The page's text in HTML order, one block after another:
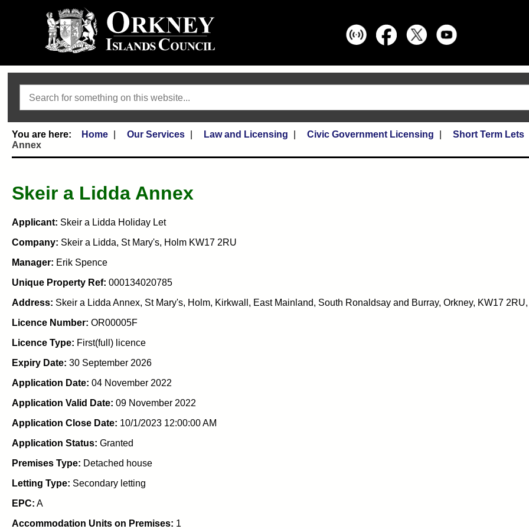
Home Our Services Law and Licensing Civic Government Licensing
Short Term Lets
Annex
Skeir a Lidda Annex
Applicant: Skeir a Lidda Holiday Let
Company: Skeir a Lidda, St Mary's, Holm KW17 2RU
Manager: Erik Spence
Unique Property Ref: 000134020785
Address: Skeir a Lidda Annex, St Mary's, Holm, Kirkwall, East Mainland, South Ronaldsay and Burray, Orkney, KW17
Licence Number: OR00005F
Licence Type: First(full) licence
Expiry Date: 30 September 2026
Application Date: 04 November 2022
Application Valid Date: 09 November 2022
Application Close Date: 10/1/2023 12:00:00 AM
Application Status: Granted
Premises Type: Detached house
Letting Type: Secondary letting
EPC: A
Accommodation Units on Premises: 1